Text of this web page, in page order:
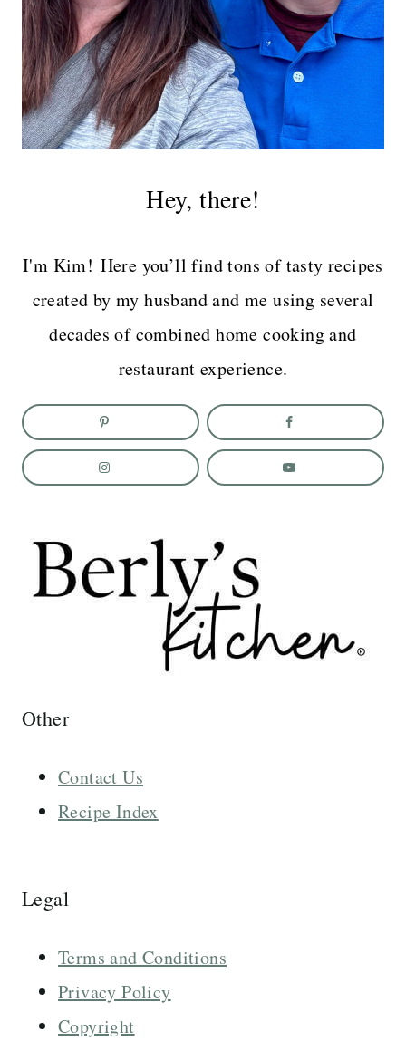
Hey, there!
I'm Kim! Here you’ll find tons of tasty recipes
created by my husband and me using several
decades of combined home cooking and
restaurant experience.
Other
Contact Us
Recipe Index
Legal
Terms and Conditions
Privacy Policy
Copyright